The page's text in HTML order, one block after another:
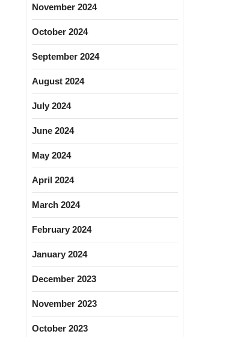
November 2024
October 2024
September 2024
August 2024
July 2024
June 2024
May 2024
April 2024
March 2024
February 2024
January 2024
December 2023
November 2023
October 2023